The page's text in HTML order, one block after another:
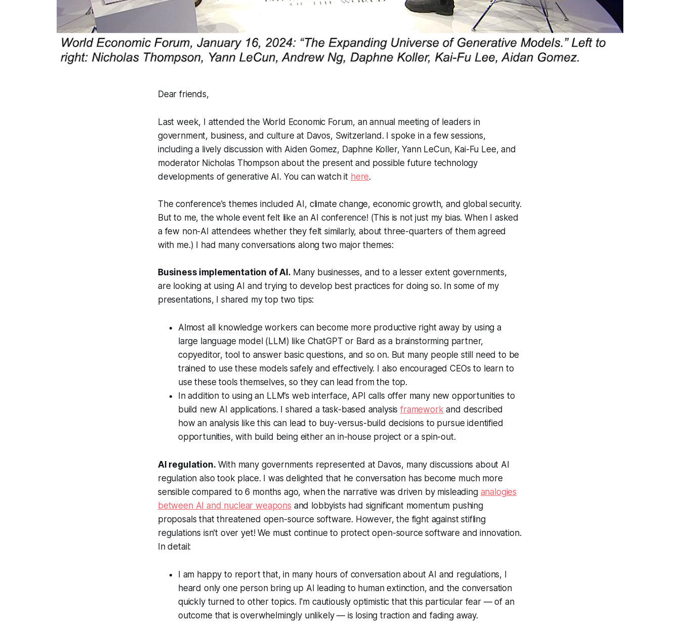
Dear friends,
Last week, I attended the World Economic Forum, an annual meeting of leaders in
government, business, and culture at Davos, Switzerland. I spoke in a few sessions,
including a lively discussion with Aiden Gomez, Daphne Koller, Yann LeCun, Kai-Fu Lee, and
moderator Nicholas Thompson about the present and possible future technology
developments of generative AI. You can watch it here.
The conference's themes included AI, climate change, economic growth, and global security.
But to me, the whole event felt like an AI conference! (This is not just my bias. When I asked
a few non-AI attendees whether they felt similarly, about three-quarters of them agreed
with me.) I had many conversations along two major themes:
Business implementation of AI. Many businesses, and to a lesser extent governments,
are looking at using AI and trying to develop best practices for doing so. In some of my
presentations, I shared my top two tips:
Almost all knowledge workers can become more productive right away by using a
large language model (LLM) like ChatGPT or Bard as a brainstorming partner,
copyeditor, tool to answer basic questions, and so on. But many people still need to be
trained to use these models safely and effectively. I also encouraged CEOs to learn to
use these tools themselves, so they can lead from the top.
In addition to using an LLM’s web interface, API calls offer many new opportunities to
build new AI applications. I shared a task-based analysisframework and described
how an analysis like this can lead to buy-versus-build decisions to pursue identified
opportunities, with build being either an in-house project or a spin-out.
AI regulation. With many governments represented at Davos, many discussions about AI
regulation also took place. I was delighted that he conversation has become much more
sensible compared to 6 months ago, when the narrative was driven by misleading analogies
between AI and nuclear weapons and lobbyists had significant momentum pushing
proposals that threatened open-source software. However, the fight against stifling
regulations isn't over yet! We must continue to protect open-source software and innovation.
In detail:
I am happy to report that, in many hours of conversation about AI and regulations, I
heard only one person bring up AI leading to human extinction, and the conversation
quickly turned to other topics. I'm cautiously optimistic that this particular fear — of an
outcome that is overwhelmingly unlikely — is losing traction and fading away.